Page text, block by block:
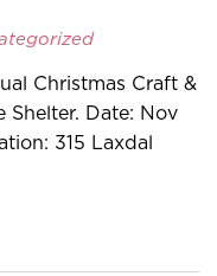
Christmas Craft &
Shelter. Date: Nov
315 Laxdal